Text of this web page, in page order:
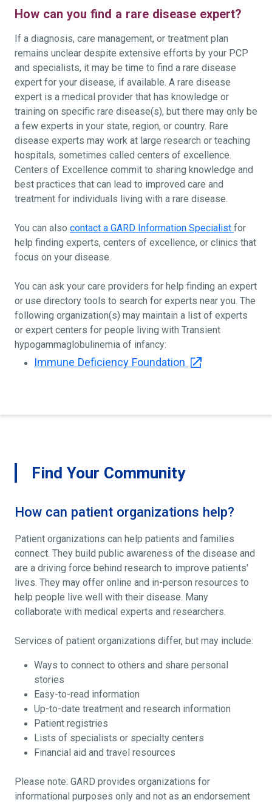
How can you find a rare disease expert?
If a diagnosis, care management, or treatment plan
remains unclear despite extensive efforts by your PCP
and specialists, it may be time to find a rare disease
expert for your disease, if available. A rare disease
expert is a medical provider that has knowledge or
training on specific rare disease(s), but there may only be
a few experts in your state, region, or country. Rare
disease experts may work at large research or teaching
hospitals, sometimes called centers of excellence.
Centers of Excellence commit to sharing knowledge and
best practices that can lead to improved care and
treatment for individuals living with a rare disease.
You can also contact a GARD Information Specialist for
help finding experts, centers of excellence, or clinics that
focus on your disease.
You can ask your care providers for help finding an expert
or use directory tools to search for experts near you. The
following organization(s) may maintain a list of experts
or expert centers for people living with Transient
hypogammaglobulinemia of infancy:
Immune Deficiency Foundation
Find Your Community
How can patient organizations help?
Patient organizations can help patients and families
connect. They build public awareness of the disease and
are a driving force behind research to improve patients'
lives. They may offer online and in-person resources to
help people live well with their disease. Many
collaborate with medical experts and researchers.
Services of patient organizations differ, but may include:
Ways to connect to others and share personal
stories
Easy-to-read information
Up-to-date treatment and research information
Patient registries
Lists of specialists or specialty centers
Financial aid and travel resources
Please note: GARD provides organizations for
informational purposes only and not as an endorsement